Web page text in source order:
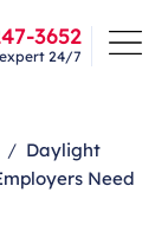
3652
24/7
Daylight
Need